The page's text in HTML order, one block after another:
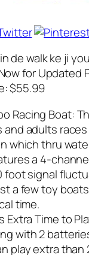
de walk ke ji
for Updated
$55.99
Racing Boat:
adults
which thru
a 4-
foot signal
a few toy
time.
Extra Time to
with 2
play extra than